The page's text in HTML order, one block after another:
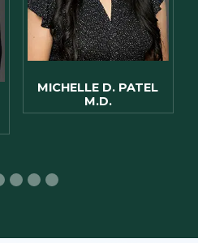
MICHELLE D. PATEL
M.D.